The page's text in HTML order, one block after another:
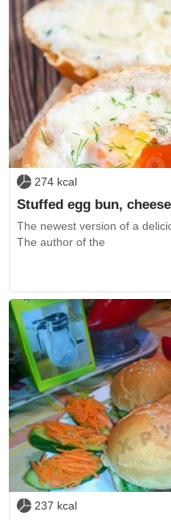
274 kcal
Stuffed egg bun,
The newest version of a
The author of the
237 kcal